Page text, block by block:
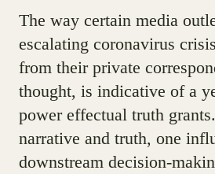
The way certain media
escalating coronavirus
from their private
thought, is indicative of a
power effectual truth
narrative and truth, one
downstream decision-